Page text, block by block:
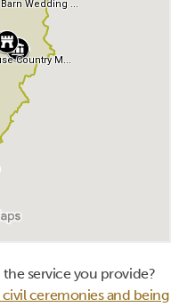
service you provide?
ceremonies and being